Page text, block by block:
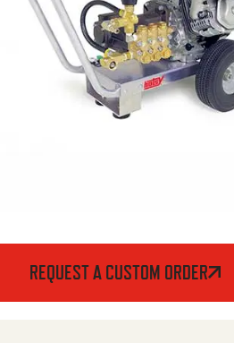
REQUEST A CUSTOM ORDER